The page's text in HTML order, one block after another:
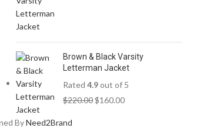
Brown & Black Varsity
Letterman Jacket
Rated 4.9out of 5
$220.00$160.00
ByNeed2Brand